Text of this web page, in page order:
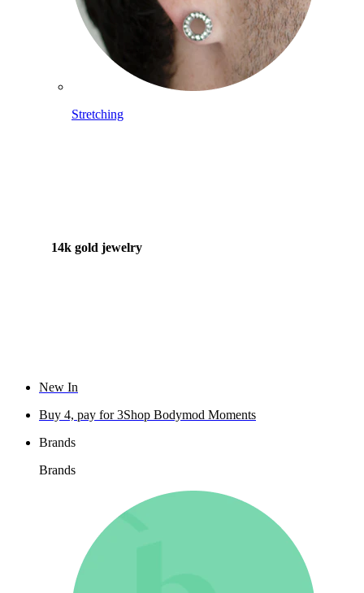
Stretching
14k gold jewelry
New In
Buy 4, pay for 3Shop Bodymod Moments
Brands
Brands